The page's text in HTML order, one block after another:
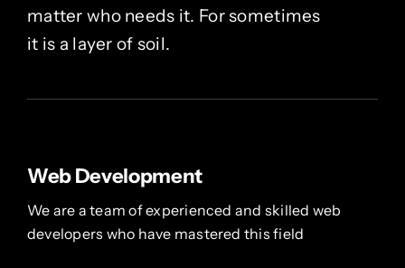
matter who needs it. For sometimes
it is a layer of soil.
Web Development
We are a team of experienced and skilled web
developers who have mastered this field